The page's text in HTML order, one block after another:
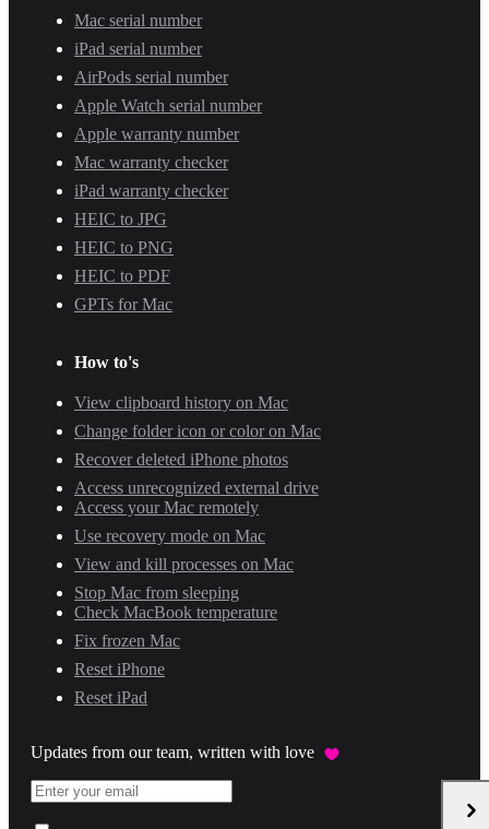
Mac serial number
iPad serial number
AirPods serial number
Apple Watch serial number
Apple warranty number
Mac warranty checker
iPad warranty checker
HEIC to JPG
HEIC to PNG
HEIC to PDF
GPTs for Mac
How to's
View clipboard history on Mac
Change folder icon or color on Mac
Recover deleted iPhone photos
Access unrecognized external drive
Access your Mac remotely
Use recovery mode on Mac
View and kill processes on Mac
Stop Mac from sleeping
Check MacBook temperature
Fix frozen Mac
Reset iPhone
Reset iPad
Updates from our team, written with love